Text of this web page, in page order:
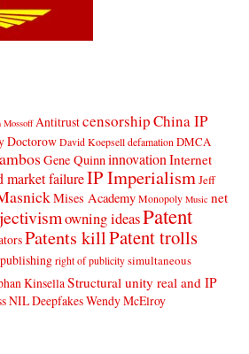
Mossoff AntitrustcensorshipChina IP
DoctorowDavid Koepselldefamation DMCA
Gene Quinninnovation Internet
market failureIP ImperialismJeff
Mises AcademyMonopoly Music net
owning ideasPatent
Patents killPatent trolls
publishingright of publicitysimultaneous
KinsellaStructural unity real and IP
NIL DeepfakesWendy McElroy